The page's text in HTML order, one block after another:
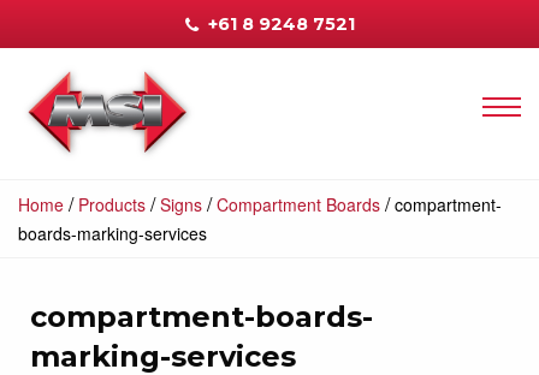
+61 8 9248 7521
Home / Products /Signs /Compartment Boards /compartment-
boards-marking-services
compartment-boards-
marking-services